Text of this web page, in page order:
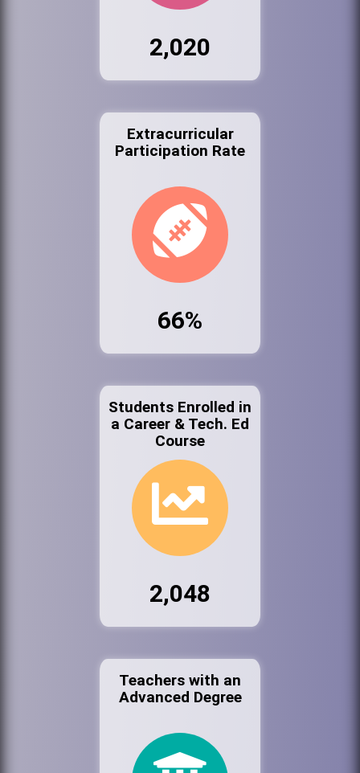
2,020
Extracurricular
Participation Rate
66%
Students Enrolled in
a Career & Tech. Ed
Course
2,048
Teachers with an
Advanced Degree